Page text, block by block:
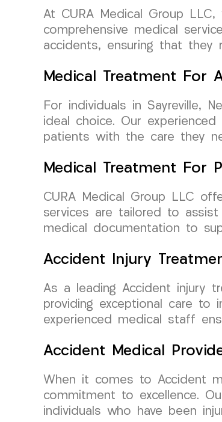
At CURA Medical Group
comprehensive medical
accidents, ensuring that they
Medical Treatment For
For individuals in Sayreville,
ideal choice. Our
patients with the care they
Medical Treatment For
CURA Medical Group LLC
services are tailored to assist
medical documentation to
Accident Injury
As a leading Accident injury
providing exceptional care to
experienced medical staff
Accident Medical
When it comes to Accident
commitment to excellence.
individuals who have been